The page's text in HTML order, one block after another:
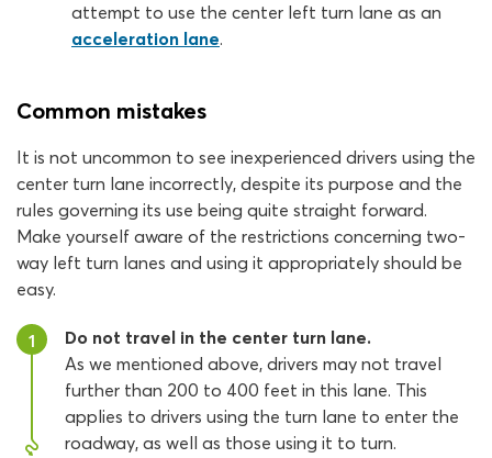
attempt to use the center left turn lane as an
acceleration lane.
Common mistakes
It is not uncommon to see inexperienced drivers using the
center turn lane incorrectly, despite its purpose and the
rules governing its use being quite straight forward.
Make yourself aware of the restrictions concerning two-
way left turn lanes and using it appropriately should be
easy.
1
Do not travel in the center turn lane.
As we mentioned above, drivers may not travel
further than 200 to 400 feet in this lane. This
applies to drivers using the turn lane to enter the
roadway, as well as those using it to turn.